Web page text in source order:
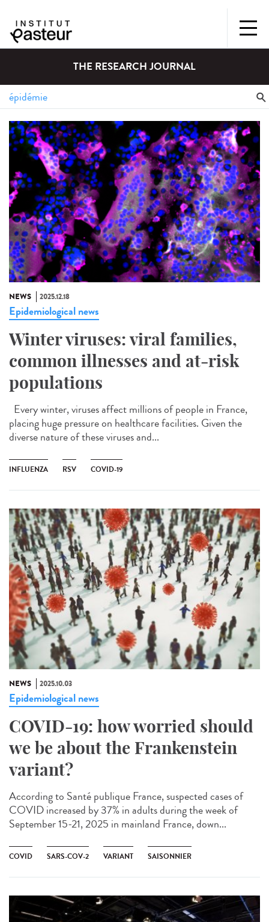
THE RESEARCH JOURNAL
NEWS 2025.12.18
Epidemiological news
Winter viruses: viral families,
common illnesses and at-risk
populations
Every winter, viruses affect millions of people in France,
placing huge pressure on healthcare facilities. Given the
diverse nature of these viruses and...
INFLUENZA RSV COVID-19
NEWS 2025.10.03
Epidemiological news
COVID-19: how worried should
we be about the Frankenstein
variant?
According to Santé publique France, suspected cases of
COVID increased by 37% in adults during the week of
September 15-21, 2025 in mainland France, down...
COVID SARS-COV-2 VARIANT SAISONNIER